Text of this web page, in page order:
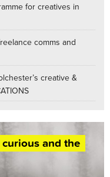
for creatives in
comms and
creative &
and the